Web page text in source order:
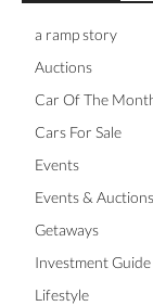
a ramp story
Auctions
Car Of The
Cars For Sale
Events
Events & Auctions
Getaways
Investment Guide
Lifestyle